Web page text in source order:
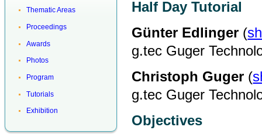
Thematic Areas
Proceedings
Awards
Photos
Program
Tutorials
Exhibition
Half Day Tutorial
Günter Edlinger (
g.tec Guger
Christoph Guger (
g.tec Guger
Objectives